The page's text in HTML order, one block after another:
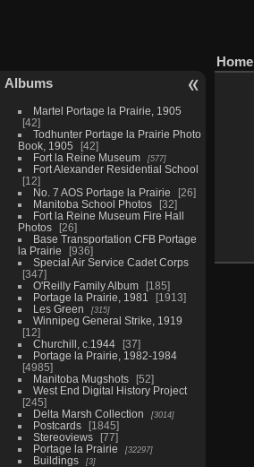
Albums
Martel Portage la Prairie, 1905
42
Todhunter Portage la Prairie Photo
Book, 1905
42
Fort la Reine Museum
577
Fort Alexander Residential School
12
No. 7 AOS Portage la Prairie
26
Manitoba School Photos
32
Fort la Reine Museum Fire Hall
Photos
26
Base Transportation CFB Portage
la Prairie
936
Special Air Service Cadet Corps
347
O'Reilly Family Album
185
Portage la Prairie, 1981
1913
Les Green
315
Winnipeg General Strike, 1919
12
Churchill, c.1944
37
Portage la Prairie, 1982-1984
4985
Manitoba Mugshots
52
West End Digital History Project
245
Delta Marsh Collection
3014
Postcards
1845
Stereoviews
77
Portage la Prairie
32297
Buildings 3
Home